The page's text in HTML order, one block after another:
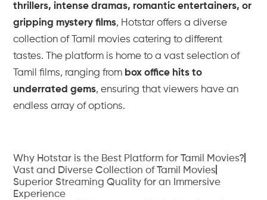
thrillers, intense dramas, romantic entertainers, or
gripping mystery films, Hotstar offers a diverse
collection of Tamil movies catering to different
tastes. The platform is home to a vast selection of
Tamil films, ranging from box office hits to
underrated gems, ensuring that viewers have an
endless array of options.
Why Hotstar is the Best Platform for Tamil Movies?
Vast and Diverse Collection of Tamil Movies
Superior Streaming Quality for an Immersive
Experience